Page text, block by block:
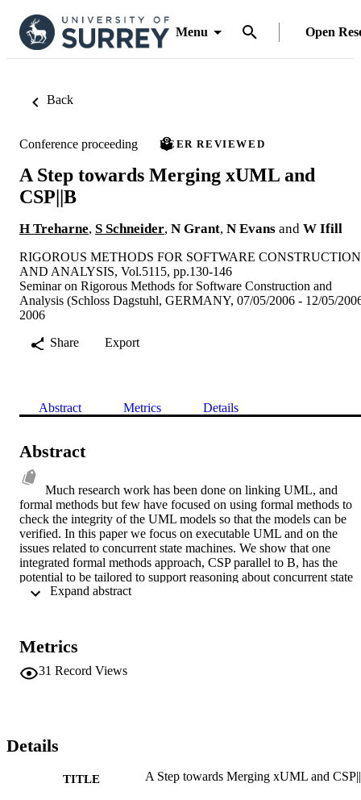
Menu Open
Back
Conference proceeding PEER REVIEWED
A Step towards Merging xUML and
CSP||B
H Treharne, S Schneider, N Grant, N Evans and W Ifill
RIGOROUS METHODS FOR SOFTWARE CONSTRUCTION
AND ANALYSIS, Vol.5115, pp.130-146
Seminar on Rigorous Methods for Software Construction and
Analysis (Schloss Dagstuhl, GERMANY, 07/05/2006 - 12/05/
2006
Share
Export
Abstract Metrics Details
Abstract
Much research work has been done on linking UML, and
formal methods but few have focused on using formal methods to
check the integrity of the UML models so that the models can be
verified. In this paper we focus on executable UML and on the
issues related to concurrent state machines. We show that one
integrated formal methods approach, CSP parallel to B, has the
potential to be tailored to support reasoning about concurrent state
machines and in turn expose any weaknesses in the UML model.
Metrics
31 Record Views
Details
TITLE A Step towards Merging xUML and